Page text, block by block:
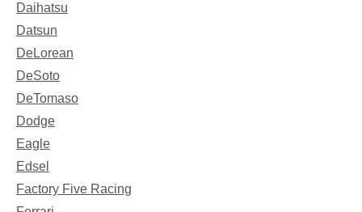
Daihatsu
Datsun
DeLorean
DeSoto
DeTomaso
Dodge
Eagle
Edsel
Factory Five Racing